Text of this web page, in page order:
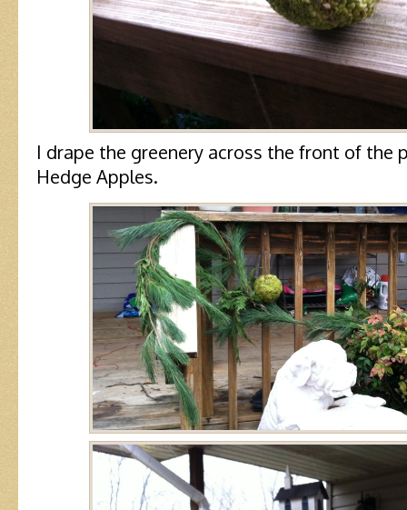
I drape the greenery across the front of the
Hedge Apples.